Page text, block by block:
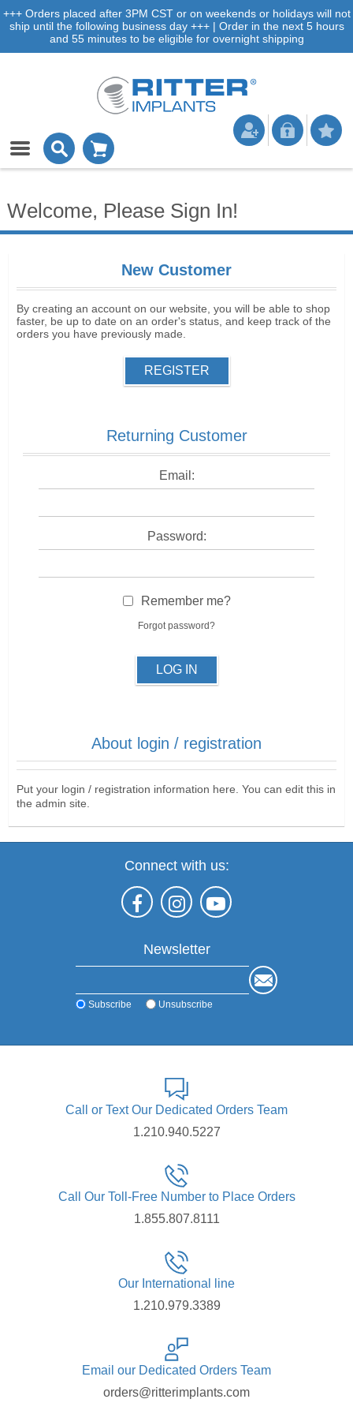
+++ Orders placed after 3PM CST or on weekends or holidays will not
ship until the following business day +++ | Order in the next 5 hours
and 55 minutes to be eligible for overnight shipping
Welcome, Please Sign In!
New Customer
By creating an account on our website, you will be able to shop
faster, be up to date on an order's status, and keep track of the
orders you have previously made.
REGISTER
Returning Customer
Email:
Password:
Remember me?
Forgot password?
LOG IN
About login / registration
Put your login / registration information here. You can edit this in
the admin site.
Connect with us:
Newsletter
Subscribe Unsubscribe
Call or Text Our Dedicated Orders Team
1.210.940.5227
Call Our Toll-Free Number to Place Orders
1.855.807.8111
Our International line
1.210.979.3389
Email our Dedicated Orders Team
orders@ritterimplants.com